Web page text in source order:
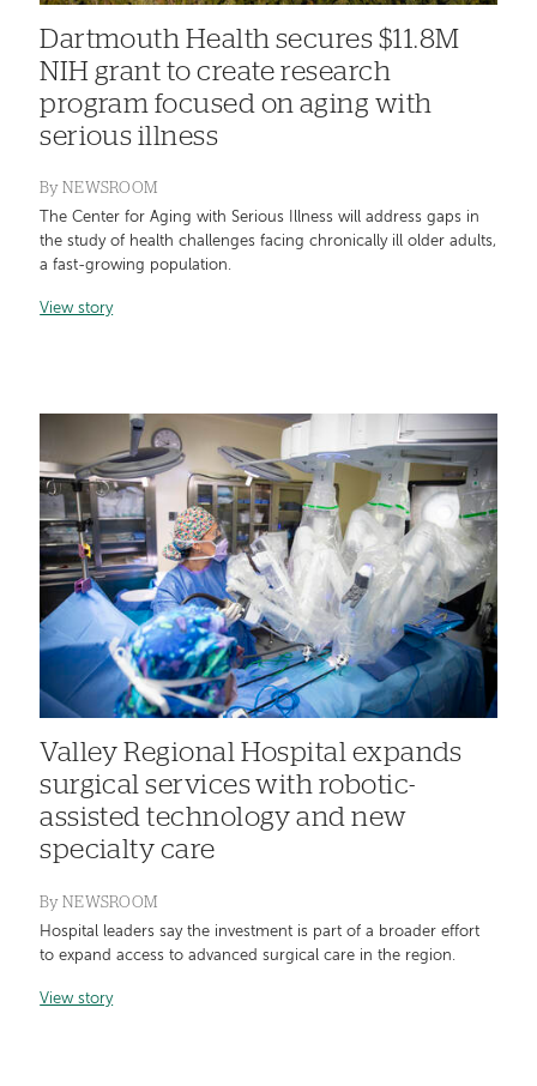
Dartmouth Health secures $11.8M
NIH grant to create research
program focused on aging with
serious illness
By NEWSROOM
The Center for Aging with Serious Illness will address gaps in
the study of health challenges facing chronically ill older adults,
a fast-growing population.
View story
Valley Regional Hospital expands
surgical services with robotic-
assisted technology and new
specialty care
By NEWSROOM
Hospital leaders say the investment is part of a broader effort
to expand access to advanced surgical care in the region.
View story